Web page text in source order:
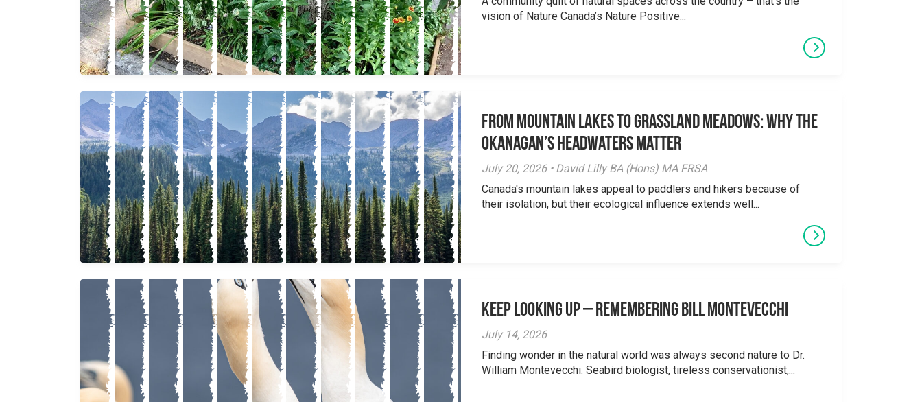
vision of Nature Canada’s Nature Positive...
From Mountain Lakes to Grassland Meadows: Why the
Okanagan’s Headwaters Matter
July 20, 2026 • David Lilly BA (Hons) MA FRSA
Canada's mountain lakes appeal to paddlers and hikers because of
their isolation, but their ecological influence extends well...
Keep Looking Up – Remembering Bill Montevecchi
July 14, 2026
Finding wonder in the natural world was always second nature to Dr.
William Montevecchi. Seabird biologist, tireless conservationist,...